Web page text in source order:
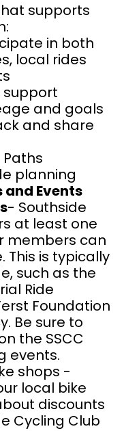
supports
in both
local rides
and goals
and share
Paths
planning
and Events
- Southside
at least one
members can
This is typically
such as the
Ride
Foundation
Be sure to
the SSCC
events.
shops -
local bike
discounts
Cycling Club